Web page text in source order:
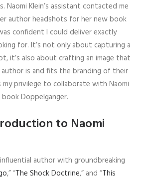
Naomi Klein’s assistant contacted me
author headshots for her new book
confident I could deliver exactly
for. It’s not only about capturing a
it’s also about crafting an image that
is and fits the branding of their
privilege to collaborate with Naomi
Doppelganger.
to Naomi
influential author with groundbreaking
,” “The Shock Doctrine,” and “This